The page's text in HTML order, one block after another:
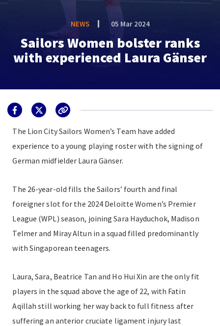
NEWS 05 Mar 2024
Sailors Women bolster ranks
with experienced Laura Gänser
The Lion City Sailors Women’s Team have added
experience to a young playing roster with the signing of
German midfielder Laura Gänser.
The 26-year-old fills the Sailors’ fourth and final
foreigner slot for the 2024 Deloitte Women’s Premier
League (WPL) season, joining Sara Hayduchok, Madison
Telmer and Miray Altun in a squad filled predominantly
with Singaporean teenagers.
Laura, Sara, Beatrice Tan and Ho Hui Xin are the only fit
players in the squad above the age of 22, with Fatin
Aqillah still working her way back to full fitness after
suffering an anterior cruciate ligament injury last